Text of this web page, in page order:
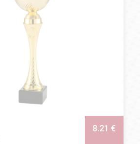
8.21 €